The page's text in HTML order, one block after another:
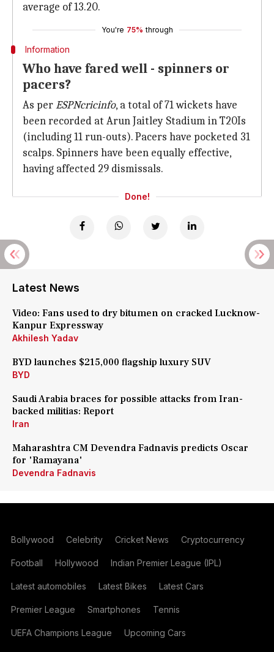
average of 13.20.
You're 75% through
Information
Who have fared well - spinners or
pacers?
As perESPNcricinfo, a total of 71 wickets have
been recorded at Arun Jaitley Stadium in T20Is
(including 11 run-outs). Pacers have pocketed 31
scalps. Spinners have been equally effective,
having affected 29 dismissals.
Done!
Latest News
Video: Fans used to dry bitumen on cracked Lucknow-
Kanpur Expressway
Akhilesh Yadav
BYD launches $215,000 flagship luxury SUV
BYD
Saudi Arabia braces for possible attacks from Iran-
backed militias: Report
Iran
Maharashtra CM Devendra Fadnavis predicts Oscar
for 'Ramayana'
Devendra Fadnavis
Bollywood Celebrity Cricket News Cryptocurrency
Football Hollywood Indian Premier League (IPL)
Latest automobiles Latest Bikes Latest Cars
Premier League Smartphones Tennis
UEFA Champions League Upcoming Cars